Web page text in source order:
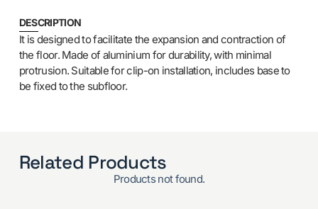
DESCRIPTION
It is designed to facilitate the expansion and contraction of
the floor. Made of aluminium for durability, with minimal
protrusion. Suitable for clip-on installation, includes base to
be fixed to the subfloor.
Related Products
Products not found.